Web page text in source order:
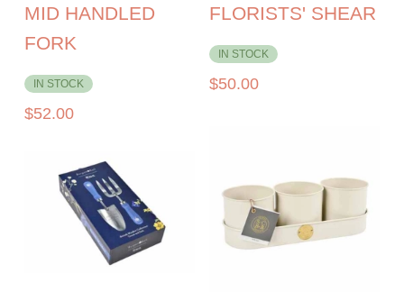
MID HANDLED
FORK
IN STOCK
$52.00
FLORISTS' SHEAR
IN STOCK
$50.00